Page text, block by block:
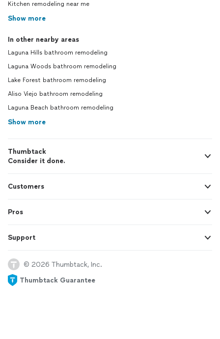
Kitchen remodeling near me
Show more
In other nearby areas
Laguna Hills bathroom remodeling
Laguna Woods bathroom remodeling
Lake Forest bathroom remodeling
Aliso Viejo bathroom remodeling
Laguna Beach bathroom remodeling
Show more
Thumbtack
Consider it done.
Customers
Pros
Support
© 2026 Thumbtack, Inc.
Thumbtack Guarantee